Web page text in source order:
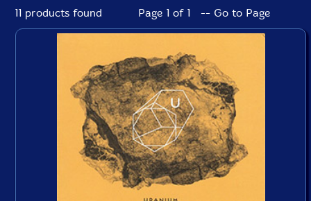
11 products found Page 1 of 1 -- Go to Page